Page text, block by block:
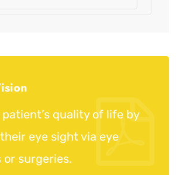
quality of life by
eye sight via eye
surgeries.